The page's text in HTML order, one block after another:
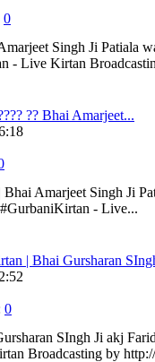
0
Singh Ji Patiala
- Live Kirtan
?? Bhai Amarjeet...
| Bhai Amarjeet Singh Ji
- Live...
| Bhai Gursharan
0
SIngh Ji akj
Broadcasting by